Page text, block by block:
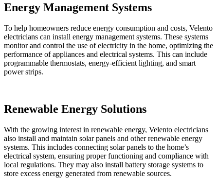
Energy Management Systems
To help homeowners reduce energy consumption and costs, Velento
electricians can install energy management systems. These systems
monitor and control the use of electricity in the home, optimizing the
performance of appliances and electrical systems. This can include
programmable thermostats, energy-efficient lighting, and smart
power strips.
Renewable Energy Solutions
With the growing interest in renewable energy, Velento electricians
also install and maintain solar panels and other renewable energy
systems. This includes connecting solar panels to the home’s
electrical system, ensuring proper functioning and compliance with
local regulations. They may also install battery storage systems to
store excess energy generated from renewable sources.